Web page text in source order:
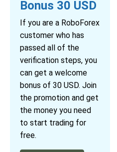
Bonus 30 USD
If you are a RoboForex
customer who has
passed all of the
verification steps, you
can get a welcome
bonus of 30 USD. Join
the promotion and get
the money you need
to start trading for
free.